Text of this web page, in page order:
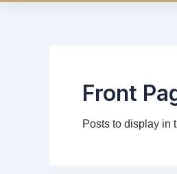
Front
Posts to display in